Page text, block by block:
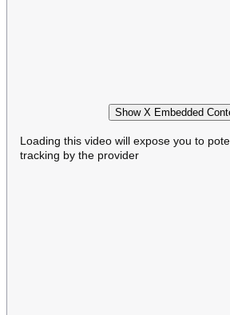
Show X Embedded
Loading this video will expose you to
tracking by the provider